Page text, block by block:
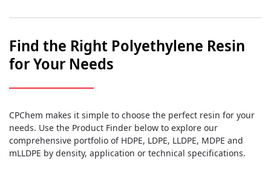
Find the Right Polyethylene Resin
for Your Needs
CPChem makes it simple to choose the perfect resin for your
needs. Use the Product Finder below to explore our
comprehensive portfolio of HDPE, LDPE, LLDPE, MDPE and
mLLDPE by density, application or technical specifications.